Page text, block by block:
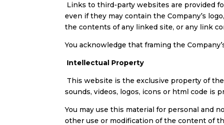
Links to third-party websites are provided
even if they may contain the Company’s
the contents of any linked site, or any link
You acknowledge that framing the
Intellectual Property
This website is the exclusive property of
sounds, videos, logos, icons or html code is
You may use this material for personal and
other use or modification of the content of